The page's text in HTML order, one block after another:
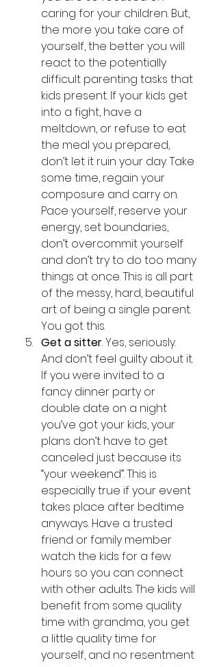
caring for your children. But,
the more you take care of
yourself, the better you will
react to the potentially
difficult parenting tasks that
kids present. If your kids get
into a fight, have a
meltdown, or refuse to eat
the meal you prepared,
don’t let it ruin your day. Take
some time, regain your
composure and carry on.
Pace yourself, reserve your
energy, set boundaries,
don’t overcommit yourself
and don’t try to do too many
things at once. This is all part
of the messy, hard, beautiful
art of being a single parent.
You got this.
Get a sitter. Yes, seriously.
And don’t feel guilty about it.
If you were invited to a
fancy dinner party or
double date on a night
you’ve got your kids, your
plans don’t have to get
canceled just because its
“your weekend”. This is
especially true if your event
takes place after bedtime
anyways. Have a trusted
friend or family member
watch the kids for a few
hours so you can connect
with other adults. The kids will
benefit from some quality
time with grandma, you get
a little quality time for
yourself, and no resentment